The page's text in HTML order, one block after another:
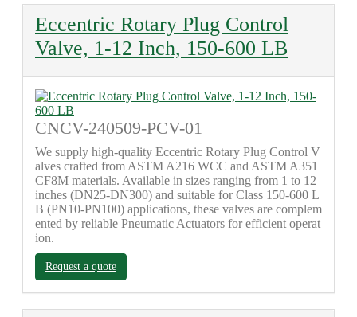
Eccentric Rotary Plug Control
Valve, 1-12 Inch, 150-600 LB
CNCV-240509-PCV-01
We supply high-quality Eccentric Rotary Plug Control V
alves crafted from ASTM A216 WCC and ASTM A351
CF8M materials. Available in sizes ranging from 1 to 12
inches (DN25-DN300) and suitable for Class 150-600 L
B (PN10-PN100) applications, these valves are complem
ented by reliable Pneumatic Actuators for efficient operat
ion.
Request a quote